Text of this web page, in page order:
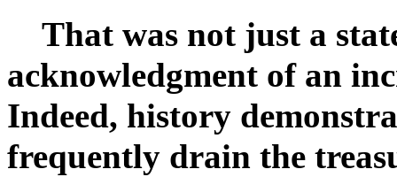
That was not just a
acknowledgment of an
Indeed, history
frequently drain the